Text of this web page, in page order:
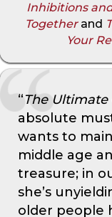
Inhibitions
Togetherand
Your
“The Ultimate
absolute
wants to
middle age
treasure; in
she’s
older people